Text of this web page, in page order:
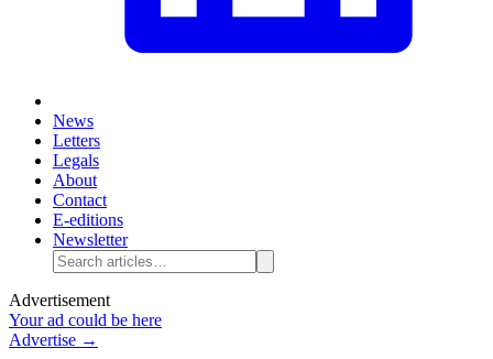
News
Letters
Legals
About
Contact
E-editions
Newsletter
Advertisement
Your ad could be here
Advertise →